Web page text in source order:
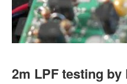
2m LPF testing by